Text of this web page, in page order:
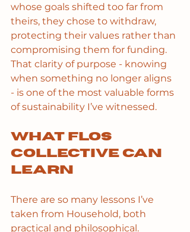
whose goals shifted too far from
theirs, they chose to withdraw,
protecting their values rather than
compromising them for funding.
That clarity of purpose - knowing
when something no longer aligns
- is one of the most valuable forms
of sustainability I’ve witnessed.
What Flos
Collective can
learn
There are so many lessons I’ve
taken from Household, both
practical and philosophical.